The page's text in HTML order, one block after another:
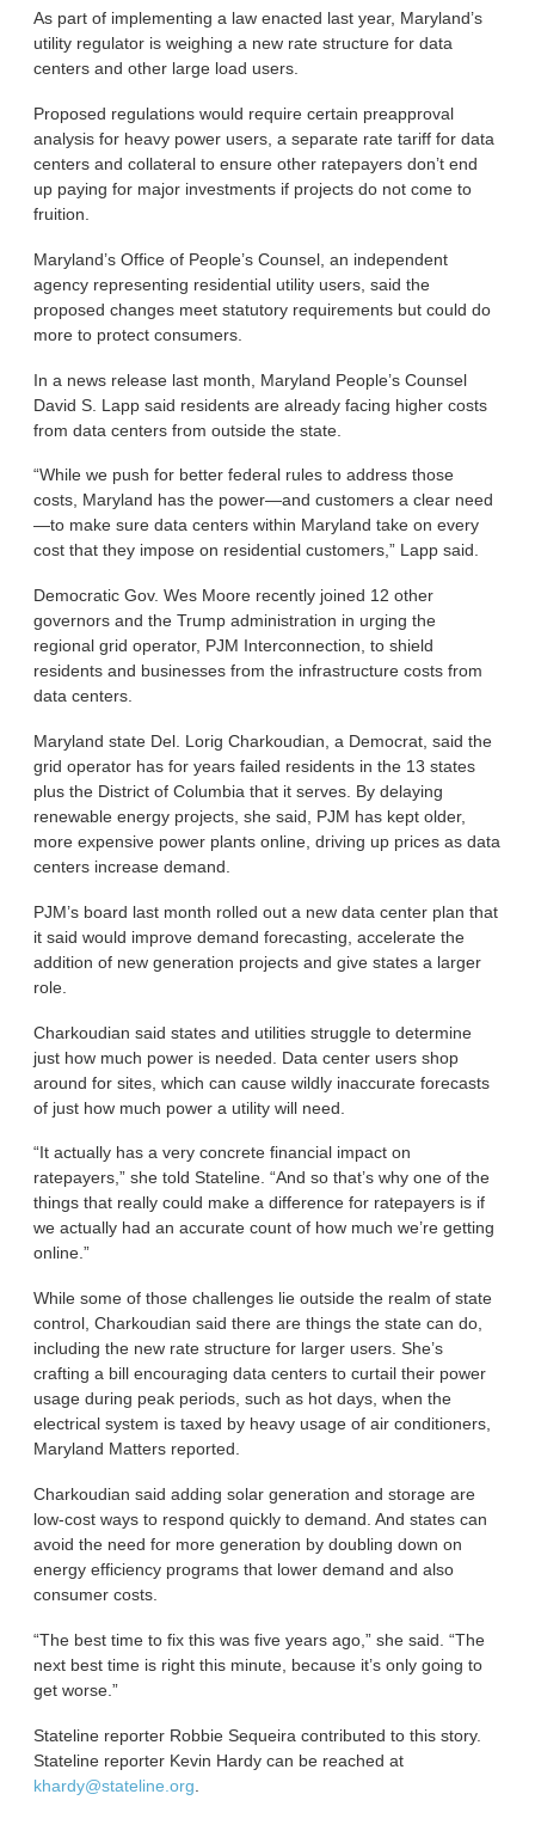
As part of implementing a law enacted last year, Maryland’s
utility regulator is weighing a new rate structure for data
centers and other large load users.
Proposed regulations would require certain preapproval
analysis for heavy power users, a separate rate tariff for data
centers and collateral to ensure other ratepayers don’t end
up paying for major investments if projects do not come to
fruition.
Maryland’s Office of People’s Counsel, an independent
agency representing residential utility users, said the
proposed changes meet statutory requirements but could do
more to protect consumers.
In a news release last month, Maryland People’s Counsel
David S. Lapp said residents are already facing higher costs
from data centers from outside the state.
“While we push for better federal rules to address those
costs, Maryland has the power—and customers a clear need
—to make sure data centers within Maryland take on every
cost that they impose on residential customers,” Lapp said.
Democratic Gov. Wes Moore recently joined 12 other
governors and the Trump administration in urging the
regional grid operator, PJM Interconnection, to shield
residents and businesses from the infrastructure costs from
data centers.
Maryland state Del. Lorig Charkoudian, a Democrat, said the
grid operator has for years failed residents in the 13 states
plus the District of Columbia that it serves. By delaying
renewable energy projects, she said, PJM has kept older,
more expensive power plants online, driving up prices as data
centers increase demand.
PJM’s board last month rolled out a new data center plan that
it said would improve demand forecasting, accelerate the
addition of new generation projects and give states a larger
role.
Charkoudian said states and utilities struggle to determine
just how much power is needed. Data center users shop
around for sites, which can cause wildly inaccurate forecasts
of just how much power a utility will need.
“It actually has a very concrete financial impact on
ratepayers,” she told Stateline. “And so that’s why one of the
things that really could make a difference for ratepayers is if
we actually had an accurate count of how much we’re getting
online.”
While some of those challenges lie outside the realm of state
control, Charkoudian said there are things the state can do,
including the new rate structure for larger users. She’s
crafting a bill encouraging data centers to curtail their power
usage during peak periods, such as hot days, when the
electrical system is taxed by heavy usage of air conditioners,
Maryland Matters reported.
Charkoudian said adding solar generation and storage are
low-cost ways to respond quickly to demand. And states can
avoid the need for more generation by doubling down on
energy efficiency programs that lower demand and also
consumer costs.
“The best time to fix this was five years ago,” she said. “The
next best time is right this minute, because it’s only going to
get worse.”
Stateline reporter Robbie Sequeira contributed to this story.
Stateline reporter Kevin Hardy can be reached at
khardy@stateline.org